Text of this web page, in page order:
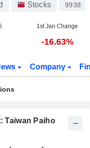
Stocks 9938
1st Jan Change
-16.63%
Company
Taiwan Paiho